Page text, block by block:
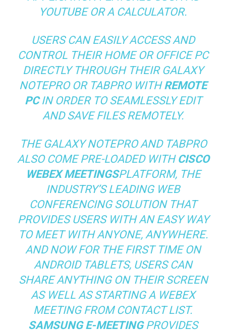
YOUTUBE OR A CALCULATOR.
USERS CAN EASILY ACCESS AND
CONTROL THEIR HOME OR OFFICE PC
DIRECTLY THROUGH THEIR GALAXY
NOTEPRO OR TABPRO WITHREMOTE
PCIN ORDER TO SEAMLESSLY EDIT
AND SAVE FILES REMOTELY.
THE GALAXY NOTEPRO AND TABPRO
ALSO COME PRE-LOADED WITH CISCO
WEBEX MEETINGSPLATFORM, THE
INDUSTRY’S LEADING WEB
CONFERENCING SOLUTION THAT
PROVIDES USERS WITH AN EASY WAY
TO MEET WITH ANYONE, ANYWHERE.
AND NOW FOR THE FIRST TIME ON
ANDROID TABLETS, USERS CAN
SHARE ANYTHING ON THEIR SCREEN
AS WELL AS STARTING A WEBEX
MEETING FROM CONTACT LIST.
SAMSUNG E-MEETINGPROVIDES